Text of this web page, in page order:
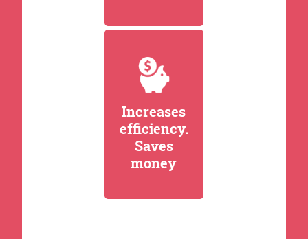
Increases
efficiency.
Saves
money